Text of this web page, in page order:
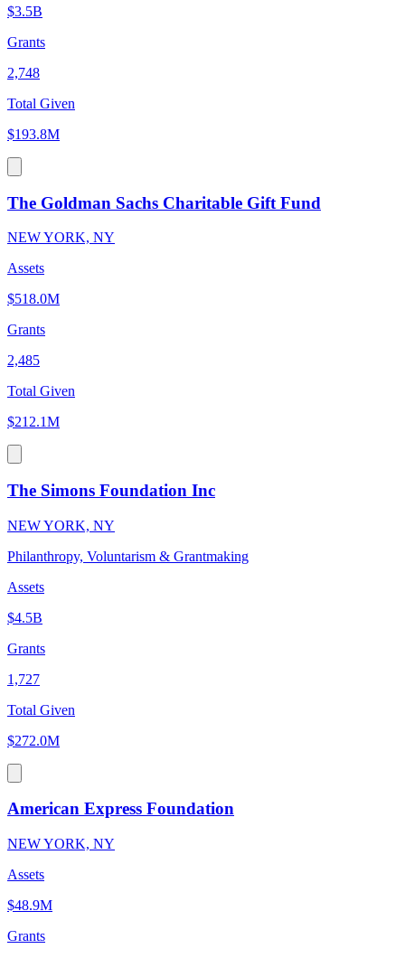
$3.5B
Grants
2,748
Total Given
$193.8M
The Goldman Sachs Charitable Gift Fund
NEW YORK, NY
Assets
$518.0M
Grants
2,485
Total Given
$212.1M
The Simons Foundation Inc
NEW YORK, NY
Philanthropy, Voluntarism & Grantmaking
Assets
$4.5B
Grants
1,727
Total Given
$272.0M
American Express Foundation
NEW YORK, NY
Assets
$48.9M
Grants